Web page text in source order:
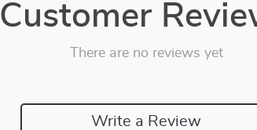
Customer
There are no reviews yet
Write a Review